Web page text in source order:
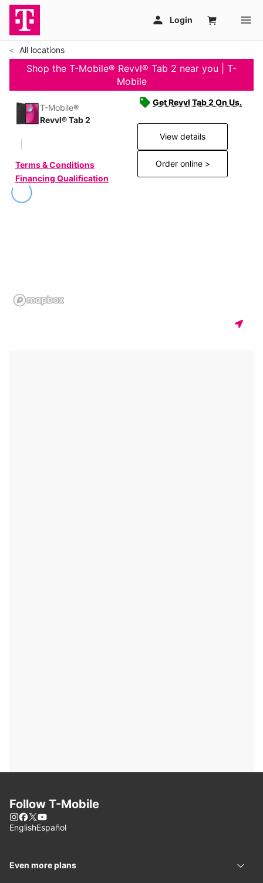
All locations
Shop the T-Mobile® Revvl® Tab 2 near you | T-
Mobile
T-Mobile®
Revvl® Tab 2
Terms & Conditions
Financing Qualification
Get Revvl Tab 2 On Us.
View details
Order online >